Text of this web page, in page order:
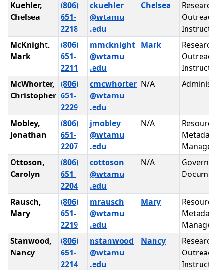
Kuehler,
Chelsea
(806)
651-
2218
ckuehler
@wtamu
.edu
Chelsea
Research,
McKnight,
Mark
(806)
651-
2211
mmcknight
@wtamu
.edu
Mark
Research,
McWhorter,
Christopher
(806)
651-
2229
cmcwhorter
@wtamu
.edu
N/A
Mobley,
Jonathan
(806)
651-
2207
jmobley
@wtamu
.edu
N/A
Metadata
Ottoson,
Carolyn
(806)
651-
2204
cottoson
@wtamu
.edu
N/A
Rausch,
Mary
(806)
651-
2219
mrausch
@wtamu
.edu
Mary
Metadata
Stanwood,
Nancy
(806)
651-
2214
nstanwood
@wtamu
.edu
Nancy
Research,